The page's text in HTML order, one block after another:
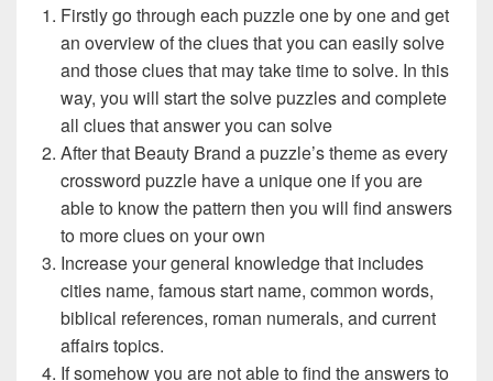
Firstly go through each puzzle one by one and get
an overview of the clues that you can easily solve
and those clues that may take time to solve. In this
way, you will start the solve puzzles and complete
all clues that answer you can solve
After that Beauty Brand a puzzle’s theme as every
crossword puzzle have a unique one if you are
able to know the pattern then you will find answers
to more clues on your own
Increase your general knowledge that includes
cities name, famous start name, common words,
biblical references, roman numerals, and current
affairs topics.
If somehow you are not able to find the answers to